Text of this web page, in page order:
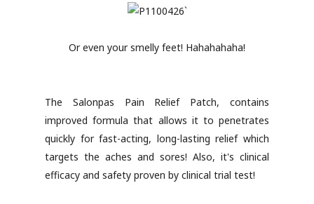
Or even your smelly feet! Hahahahaha!
The Salonpas Pain Relief Patch, contains
improved formula that allows it to penetrates
quickly for fast-acting, long-lasting relief which
targets the aches and sores! Also, it's clinical
efficacy and safety proven by clinical trial test!